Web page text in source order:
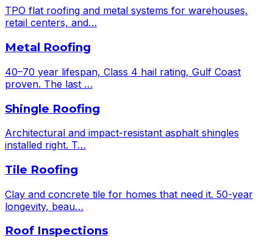
TPO flat roofing and metal systems for warehouses,
retail centers, and…
Metal Roofing
40–70 year lifespan, Class 4 hail rating, Gulf Coast
proven. The last …
Shingle Roofing
Architectural and impact-resistant asphalt shingles
installed right. T…
Tile Roofing
Clay and concrete tile for homes that need it. 50-year
longevity, beau…
Roof Inspections